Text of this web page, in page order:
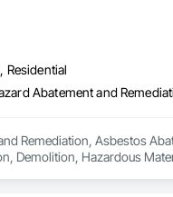
Residential
Remediation, Asbestos
Demolition, Hazardous